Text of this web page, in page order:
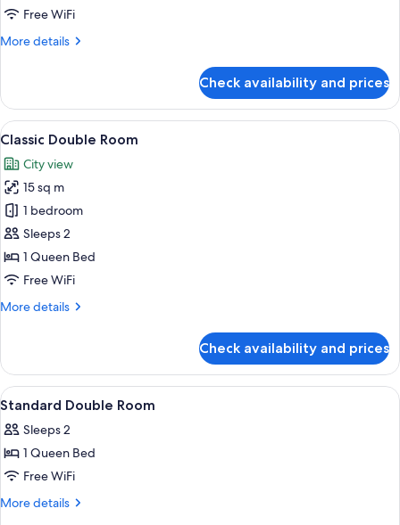
Free WiFi
More details
More
Single
Room
Check availability and prices
View
all
photos
for
Classic
Double
Room
A neatly made bed with a white
7
Classic Double Room
City view
15 sq m
1 bedroom
Sleeps 2
1 Queen Bed
Free WiFi
More details
More
Double
Room
Check availability and prices
View
all
photos
for
Standard
Double
In-room safe, desk, blackout drapes,
3
Standard Double Room
Sleeps 2
1 Queen Bed
Free WiFi
More details
More